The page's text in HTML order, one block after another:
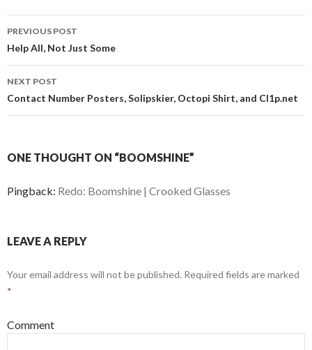
Post
navigation
PREVIOUS POST
Help All, Not Just Some
NEXT POST
Contact Number Posters, Solipskier, Octopi Shirt, and Cl1p.net
ONE THOUGHT ON “BOOMSHINE”
Pingback: Redo: Boomshine | Crooked Glasses
LEAVE A REPLY
Your email address will not be published. Required fields are marked
*
Comment